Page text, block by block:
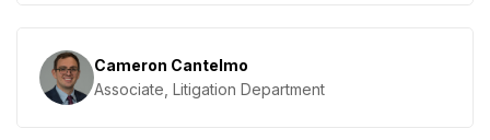
Cameron Cantelmo
Associate, Litigation Department